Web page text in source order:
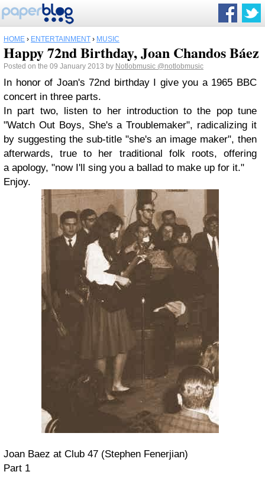
HOME › ENTERTAINMENT › MUSIC
Happy 72nd Birthday, Joan Chandos Báez
Posted on the 09 January 2013 by Notlobmusic @notlobmusic
In honor of Joan's 72nd birthday I give you a 1965 BBC
concert in three parts.
In part two, listen to her introduction to the pop tune
"Watch Out Boys, She's a Troublemaker", radicalizing it
by suggesting the sub-title "she's an image maker", then
afterwards, true to her traditional folk roots, offering
a apology, "now I'll sing you a ballad to make up for it."
Enjoy.
Joan Baez at Club 47 (Stephen Fenerjian)
Part 1